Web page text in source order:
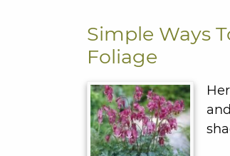
Simple Ways
Foliage